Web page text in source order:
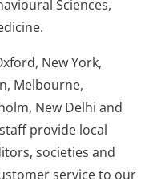
Sciences,
New York,
Melbourne,
New Delhi and
provide local
societies and
service to our